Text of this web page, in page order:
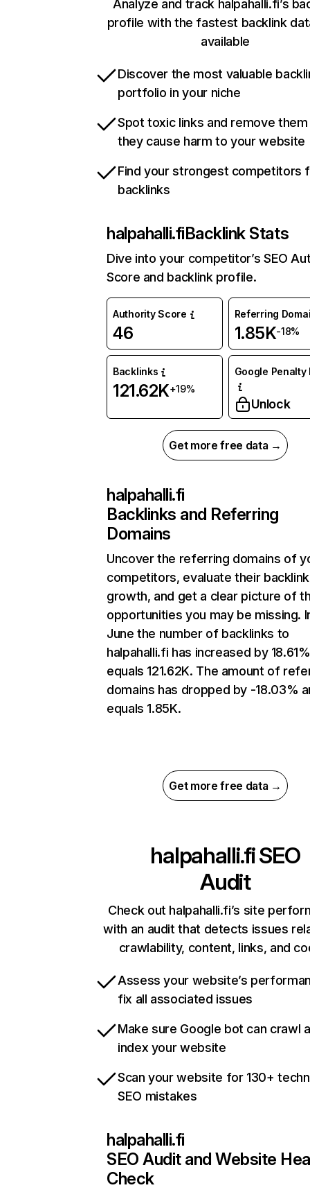
Analyze and track halpahalli.fi’s
profile with the fastest backlink
available
Discover the most valuable
portfolio in your niche
Spot toxic links and remove
they cause harm to your website
Find your strongest competitors
backlinks
halpahalli.fiBacklink Stats
Dive into your competitor’s SEO
Score and backlink profile.
Authority Score
46
Referring
1.85K-18%
Backlinks
121.62K+19%
Google Penalty
Unlock
Get more free data →
halpahalli.fi
Backlinks and Referring
Domains
Uncover the referring domains of
competitors, evaluate their backlink
growth, and get a clear picture of
opportunities you may be missing.
June the number of backlinks to
halpahalli.fi has increased by
equals 121.62K. The amount of
domains has dropped by -18.03%
equals 1.85K.
Get more free data →
halpahalli.fiSEO
Audit
Check out halpahalli.fi’s site
with an audit that detects issues
crawlability, content, links, and
Assess your website’s
fix all associated issues
Make sure Google bot can crawl
index your website
Scan your website for 130+
SEO mistakes
halpahalli.fi
SEO Audit and Website
Check